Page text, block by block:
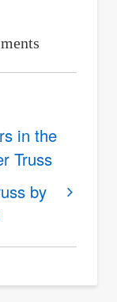
in the
Truss
by